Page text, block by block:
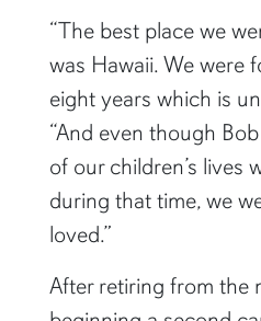
“The best place we
was Hawaii. We were
eight years which is
“And even though
of our children’s lives
during that time, we
loved.”
After retiring from the